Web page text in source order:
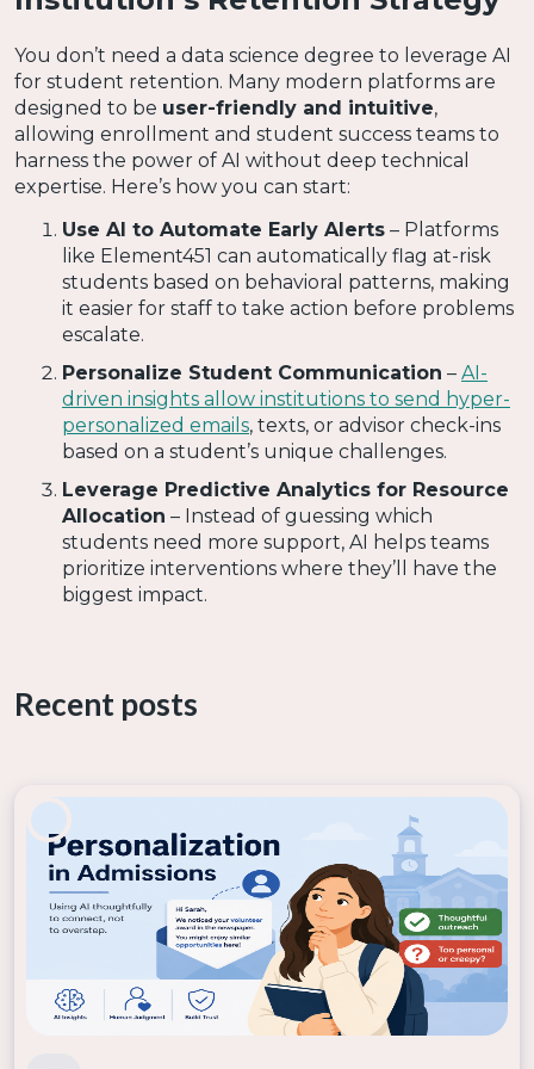
You don’t need a data science degree to leverage AI
for student retention. Many modern platforms are
designed to be user-friendly and intuitive,
allowing enrollment and student success teams to
harness the power of AI without deep technical
expertise. Here’s how you can start:
Use AI to Automate Early Alerts – Platforms
like Element451 can automatically flag at-risk
students based on behavioral patterns, making
it easier for staff to take action before problems
escalate.
Personalize Student Communication – AI-
driven insights allow institutions to send hyper-
personalized emails, texts, or advisor check-ins
based on a student’s unique challenges.
Leverage Predictive Analytics for Resource
Allocation – Instead of guessing which
students need more support, AI helps teams
prioritize interventions where they’ll have the
biggest impact.
retention rates, and optimize staff efficiency—all
without requiring major overhauls or additional
By leveraging machine learning, institutions can
move beyond reactive strategies and start predicting
which students need help before it’s too late. This
shift not only improves retention rates but also
enhances the overall student experience, ensuring
that every learner gets the support they need to
succeed.
The best part? You don’t need to be a data scientist
to make AI work for your institution. With platforms
Recent posts